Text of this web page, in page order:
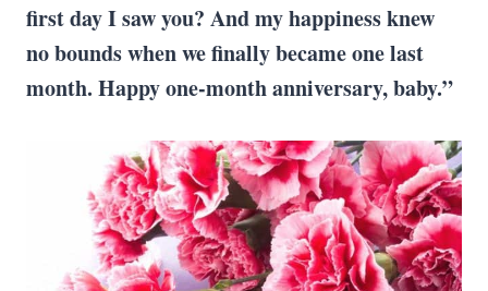
first day I saw you? And my happiness knew
no bounds when we finally became one last
month. Happy one-month anniversary, baby.”